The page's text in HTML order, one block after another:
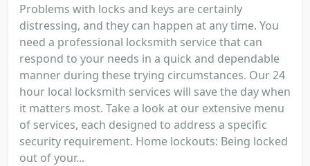
Problems with locks and keys are certainly
distressing, and they can happen at any time. You
need a professional locksmith service that can
respond to your needs in a quick and dependable
manner during these trying circumstances. Our 24
hour local locksmith services will save the day when
it matters most. Take a look at our extensive menu
of services, each designed to address a specific
security requirement. Home lockouts: Being locked
out of your...